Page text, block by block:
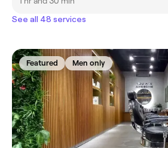
See all 48 services
Featured Men only